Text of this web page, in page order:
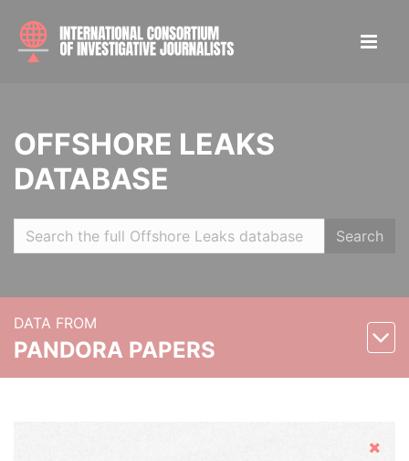
OFFSHORE LEAKS
DATABASE
Search
DATA FROM
PANDORA PAPERS
Hide